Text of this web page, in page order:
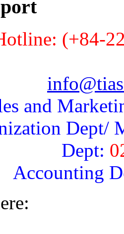
(+84-
and
Dept/
Dept:
Accounting